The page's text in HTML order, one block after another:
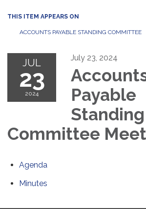
THIS ITEM APPEARS ON
ACCOUNTS PAYABLE STANDING COMMITTEE
JUL
23
2024
July 23, 2024
Payable
Standing
Committee
Agenda
Minutes